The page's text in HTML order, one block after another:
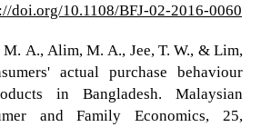
doi.org/10.1108/BFJ-02-2016-0060
M. A., Alim, M. A., Jee, T. W., & Lim,
actual purchase behaviour
in Bangladesh. Malaysian
and Family Economics, 25,